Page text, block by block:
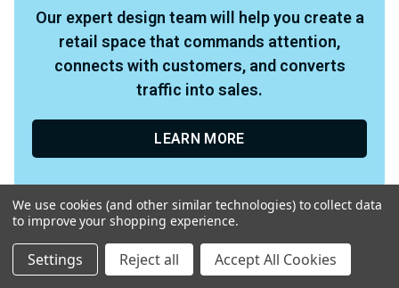
Our expert design team will help you create a
retail space that commands attention,
connects with customers, and converts
traffic into sales.
LEARN MORE
We use cookies (and other similar technologies) to collect data
to improve your shopping experience.
Settings Reject all Accept All Cookies